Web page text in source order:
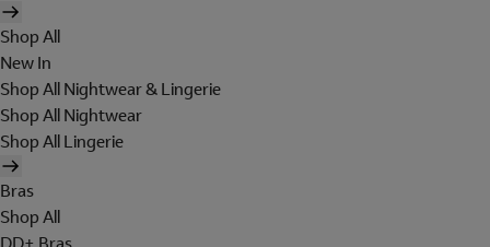
Shop All
New In
Shop All Nightwear & Lingerie
Shop All Nightwear
Shop All Lingerie
Bras
Shop All
DD+ Bras